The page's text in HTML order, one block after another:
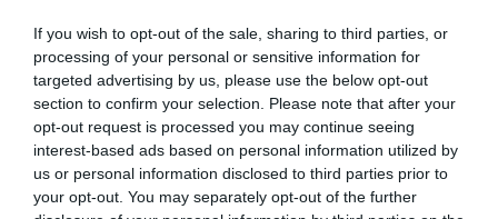
If you wish to opt-out of the sale, sharing to third parties, or
processing of your personal or sensitive information for
targeted advertising by us, please use the below opt-out
section to confirm your selection. Please note that after your
opt-out request is processed you may continue seeing
interest-based ads based on personal information utilized by
us or personal information disclosed to third parties prior to
your opt-out. You may separately opt-out of the further
PLANT